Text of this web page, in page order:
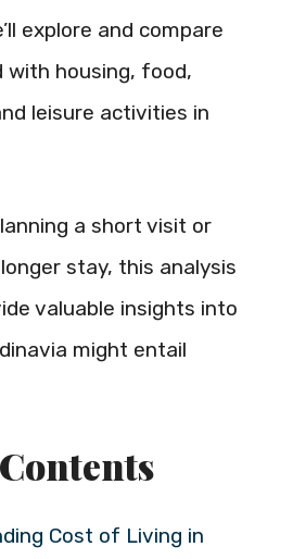
explore and compare
with housing, food,
leisure activities in
a short visit or
stay, this analysis
valuable insights into
might entail
Cost of Living in